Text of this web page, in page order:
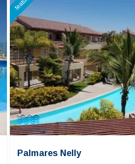
Palmares Nelly